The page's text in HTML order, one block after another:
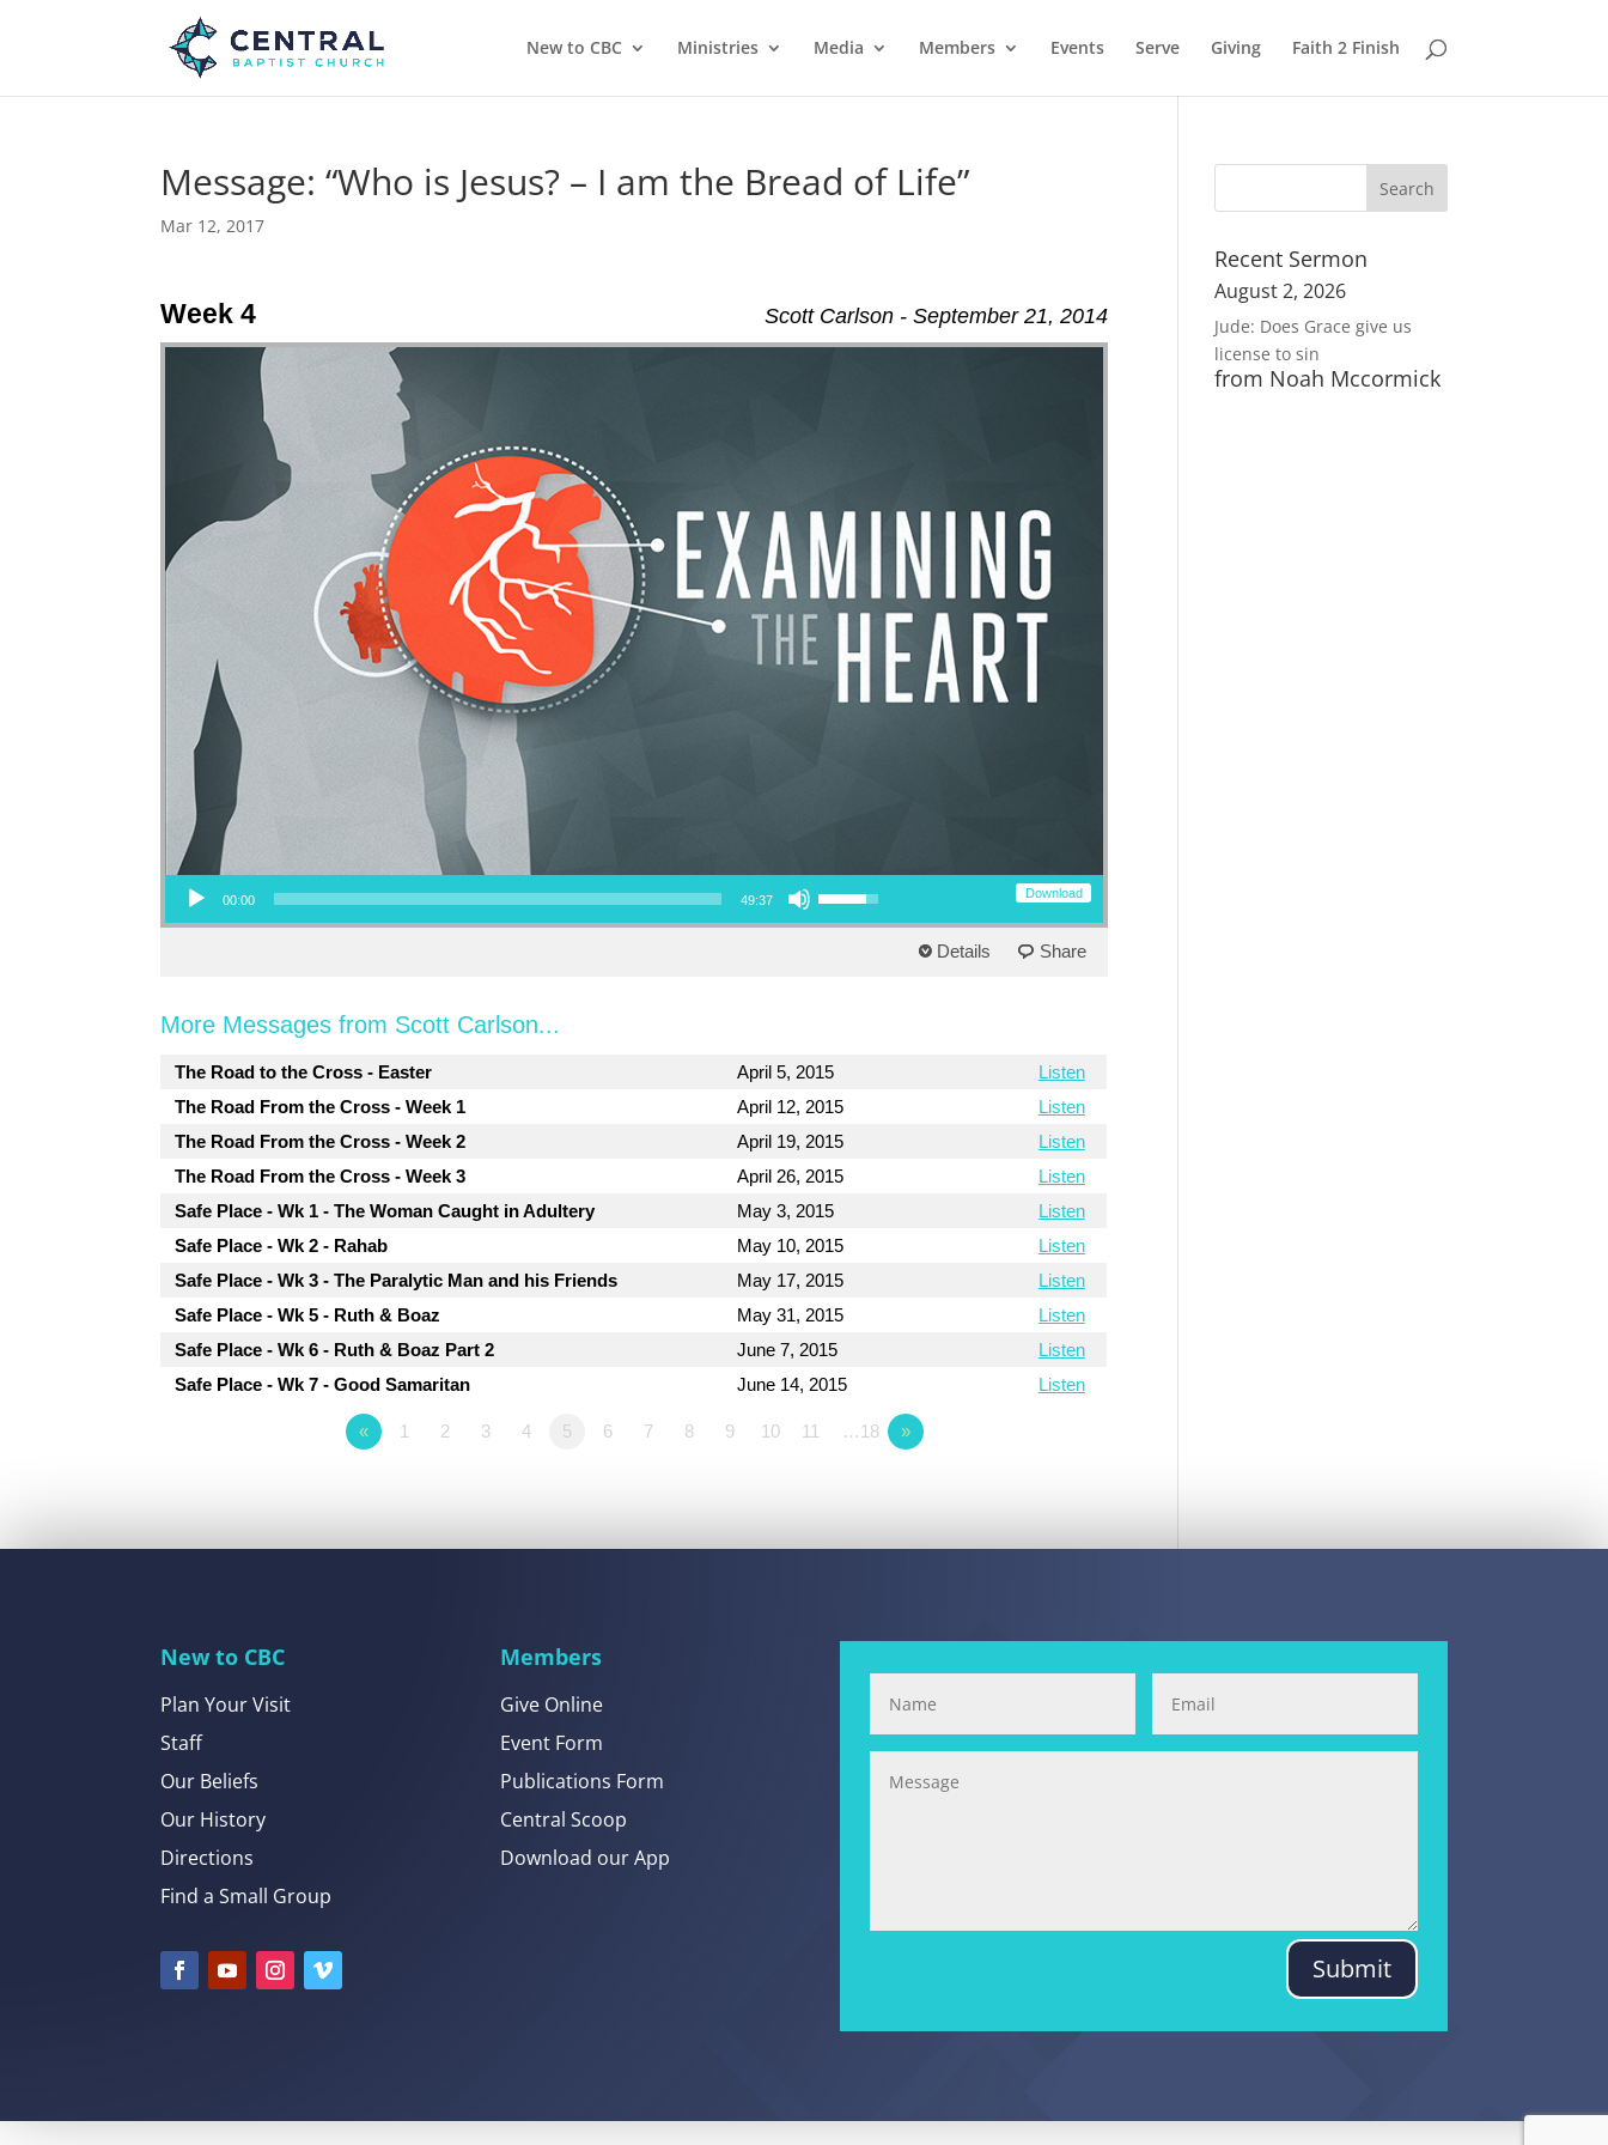
New to CBC Ministries Media Members Events Serve Giving Faith 2 Finish
Message: “Who is Jesus? – I am the Bread of Life”
Mar 12, 2017
Scott Carlson - September 21, 2014
Week 4
Download
Audio Player
00:00 49:37
Use Up/Down Arrow keys to increase or decrease volume.
Details Share
More Messages from Scott Carlson...
The Road to the Cross - Easter April 5, 2015
Listen
The Road From the Cross - Week 1
April 12, 2015
Listen
The Road From the Cross - Week 2
April 19, 2015
Listen
The Road From the Cross - Week 3
April 26, 2015
Listen
Safe Place - Wk 1 - The Woman Caught in Adultery
May 3, 2015
Listen
Safe Place - Wk 2 - Rahab
May 10, 2015
Listen
Safe Place - Wk 3 - The Paralytic Man and his Friends
May 17, 2015
Listen
Safe Place - Wk 5 - Ruth & Boaz
May 31, 2015
Listen
Safe Place - Wk 6 - Ruth & Boaz Part 2
June 7, 2015
Listen
Safe Place - Wk 7 - Good Samaritan
June 14, 2015 Listen
« 1 2 3 4 5 6 7 8 9 10 11 …18 »
Recent Sermon
August 2, 2026
Jude: Does Grace give us
license to sin
from Noah Mccormick
New to CBC
Plan Your Visit
Staff
Our Beliefs
Our History
Directions
Find a Small Group
Members
Give Online
Event Form
Publications Form
Central Scoop
Download our App
Submit